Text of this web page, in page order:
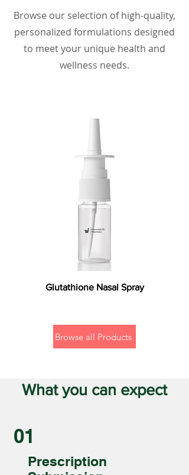
Browse our selection of high-quality,
personalized formulations designed
to meet your unique health and
wellness needs.
Glutathione Nasal Spray
Browse all Products
What you can expect
01
Prescription